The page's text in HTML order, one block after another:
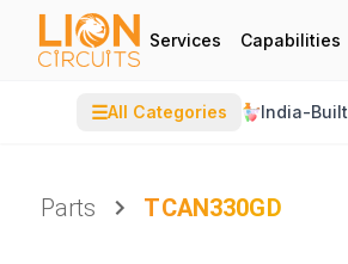
Services Capabilities
☰All Categories India-Built
Parts
TCAN330GD